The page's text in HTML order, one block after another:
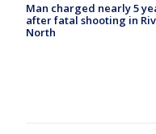
Man charged nearly 5
after fatal shooting in
North